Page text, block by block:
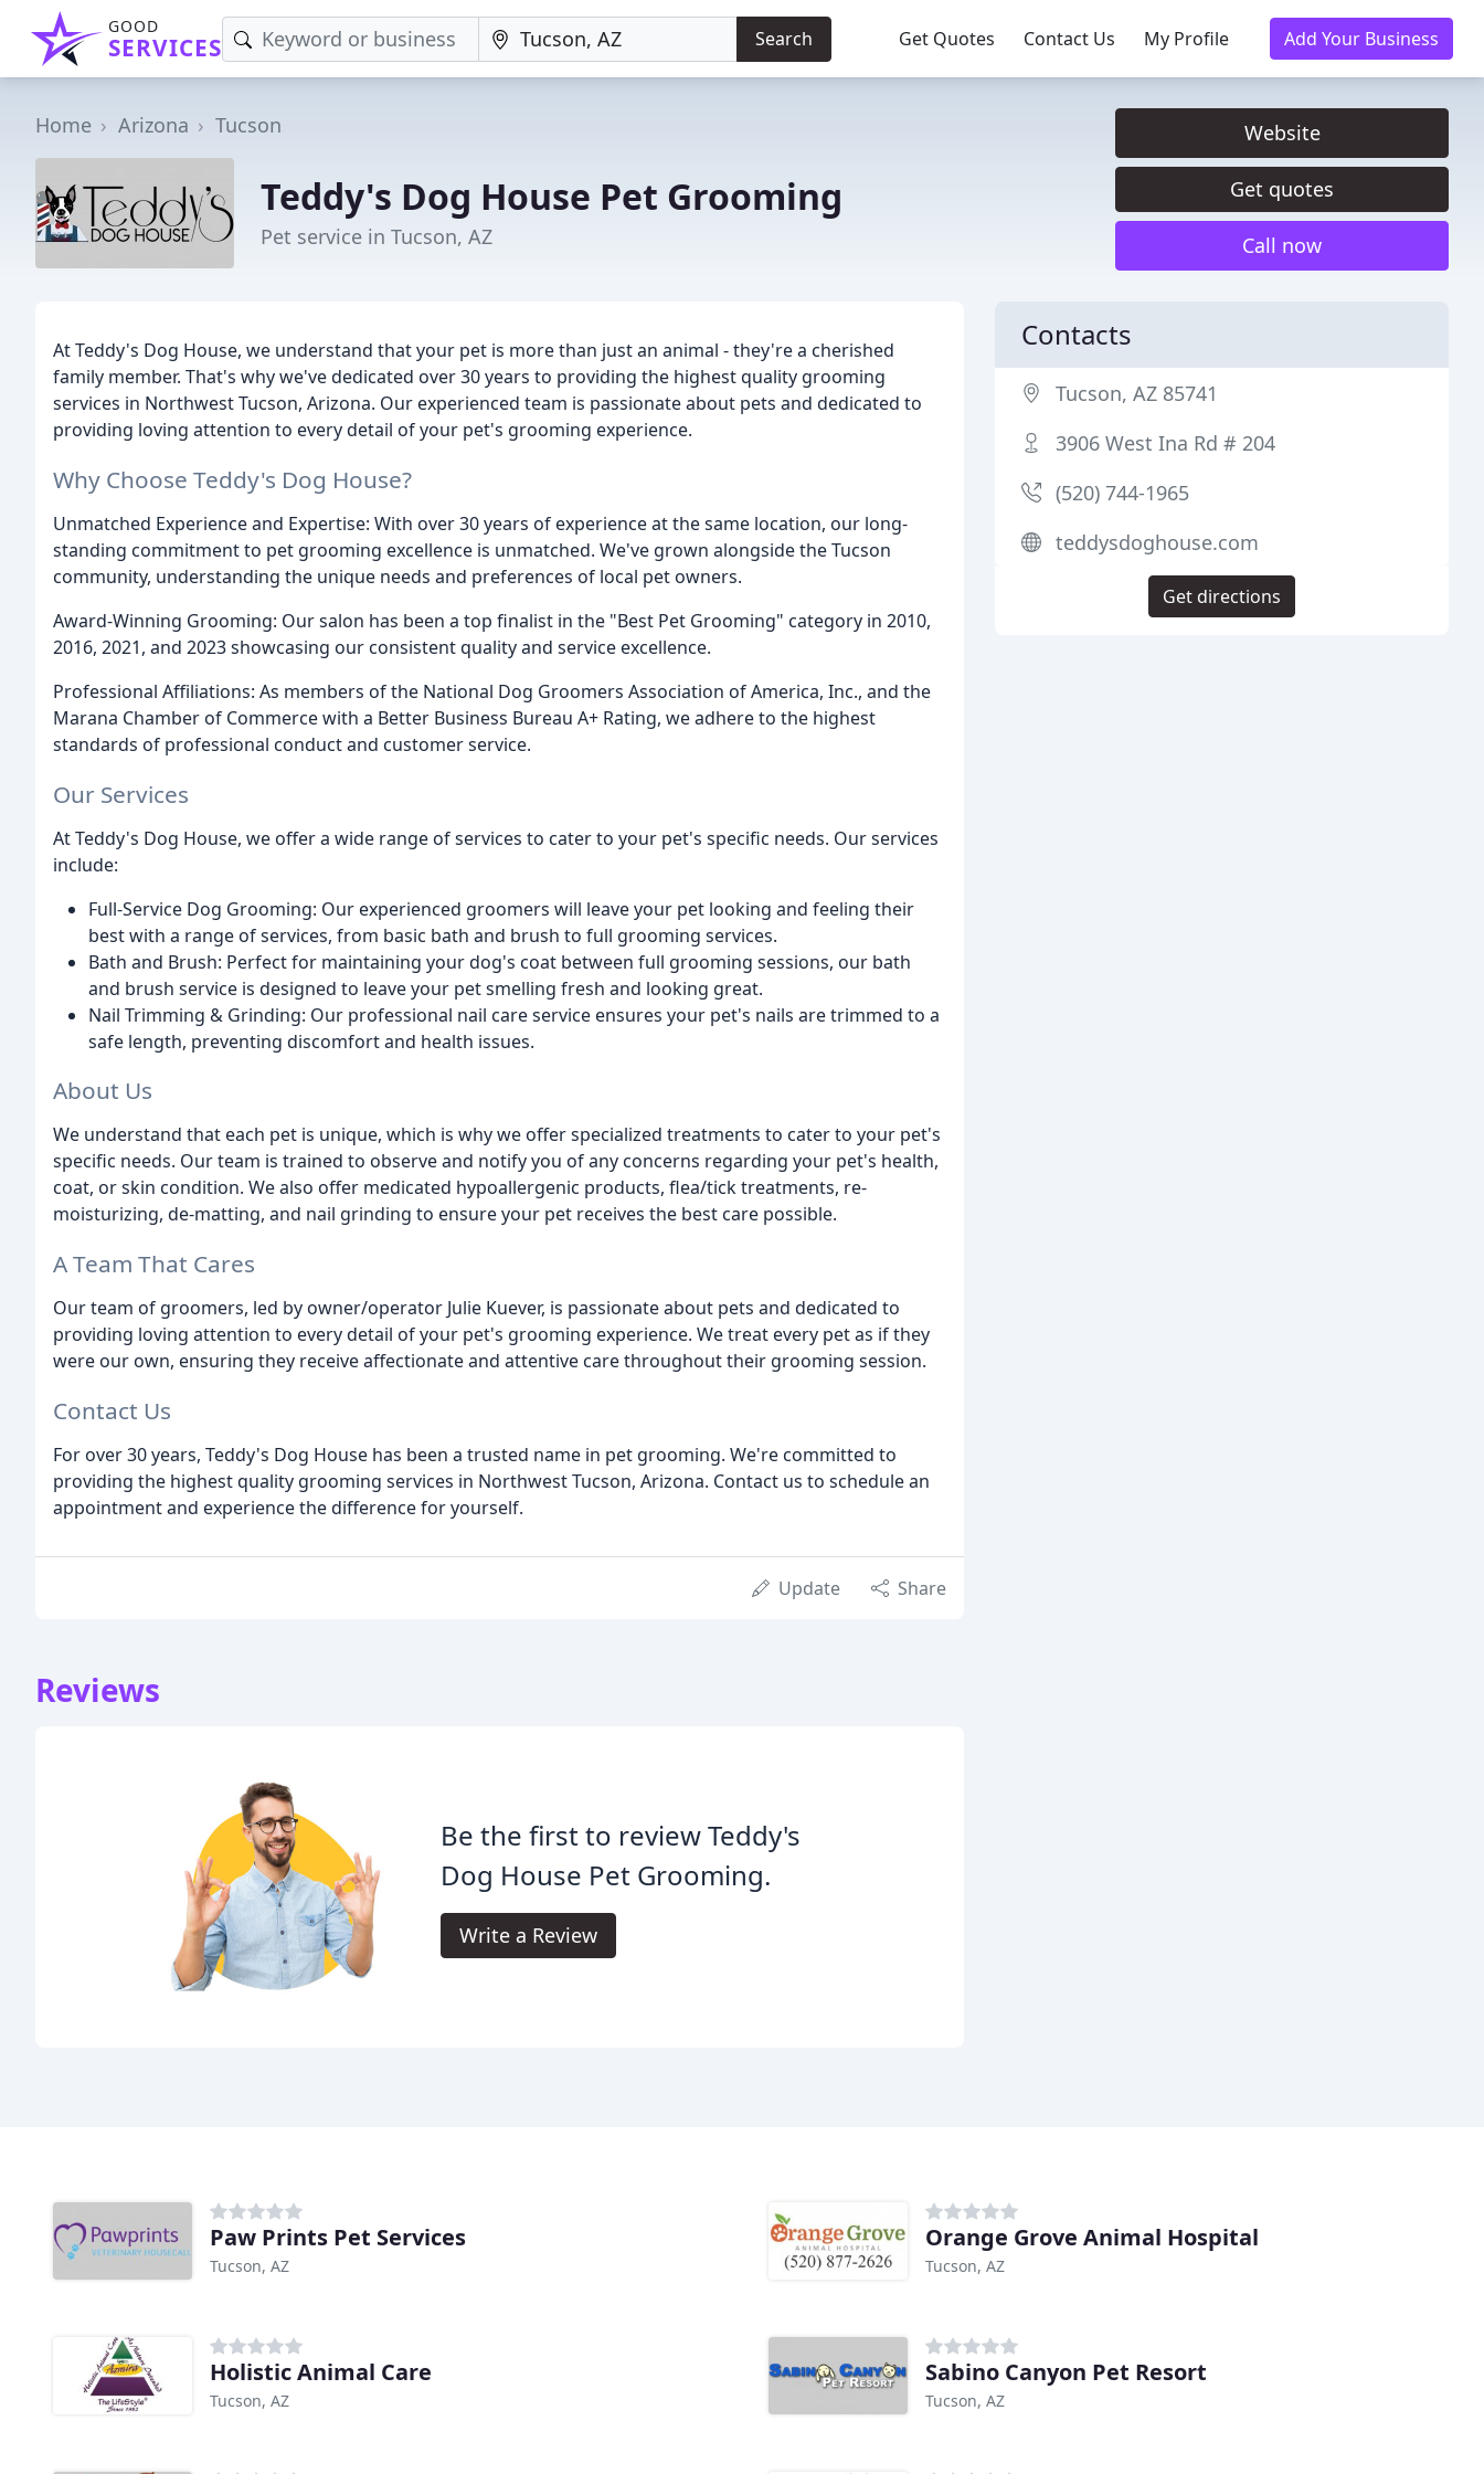
GOOD
SERVICES Search Get Quotes Contact Us My Profile Add Your Business
Home Arizona Tucson
Teddy's Dog House Pet Grooming
Pet service in Tucson, AZ
Website
Get quotes
Call now
At Teddy's Dog House, we understand that your pet is more than just an animal - they're a cherished
family member. That's why we've dedicated over 30 years to providing the highest quality grooming
services in Northwest Tucson, Arizona. Our experienced team is passionate about pets and dedicated to
providing loving attention to every detail of your pet's grooming experience.
Why Choose Teddy's Dog House?
Unmatched Experience and Expertise: With over 30 years of experience at the same location, our long-
standing commitment to pet grooming excellence is unmatched. We've grown alongside the Tucson
community, understanding the unique needs and preferences of local pet owners.
Award-Winning Grooming: Our salon has been a top finalist in the "Best Pet Grooming" category in 2010,
2016, 2021, and 2023 showcasing our consistent quality and service excellence.
Professional Affiliations: As members of the National Dog Groomers Association of America, Inc., and the
Marana Chamber of Commerce with a Better Business Bureau A+ Rating, we adhere to the highest
standards of professional conduct and customer service.
Our Services
At Teddy's Dog House, we offer a wide range of services to cater to your pet's specific needs. Our services
include:
Full-Service Dog Grooming: Our experienced groomers will leave your pet looking and feeling their
best with a range of services, from basic bath and brush to full grooming services.
Bath and Brush: Perfect for maintaining your dog's coat between full grooming sessions, our bath
and brush service is designed to leave your pet smelling fresh and looking great.
Nail Trimming & Grinding: Our professional nail care service ensures your pet's nails are trimmed to a
safe length, preventing discomfort and health issues.
About Us
We understand that each pet is unique, which is why we offer specialized treatments to cater to your pet's
specific needs. Our team is trained to observe and notify you of any concerns regarding your pet's health,
coat, or skin condition. We also offer medicated hypoallergenic products, flea/tick treatments, re-
moisturizing, de-matting, and nail grinding to ensure your pet receives the best care possible.
A Team That Cares
Our team of groomers, led by owner/operator Julie Kuever, is passionate about pets and dedicated to
providing loving attention to every detail of your pet's grooming experience. We treat every pet as if they
were our own, ensuring they receive affectionate and attentive care throughout their grooming session.
Contact Us
For over 30 years, Teddy's Dog House has been a trusted name in pet grooming. We're committed to
providing the highest quality grooming services in Northwest Tucson, Arizona. Contact us to schedule an
appointment and experience the difference for yourself.
Update Share
Reviews
Be the first to review Teddy's
Dog House Pet Grooming.
Write a Review
Contacts
Tucson, AZ 85741
3906 West Ina Rd # 204
(520) 744-1965
teddysdoghouse.com
Get directions
Paw Prints Pet Services
Tucson, AZ
Orange Grove Animal Hospital
Tucson, AZ
Holistic Animal Care
Tucson, AZ
Sabino Canyon Pet Resort
Tucson, AZ